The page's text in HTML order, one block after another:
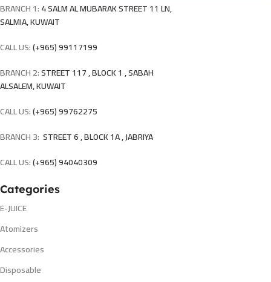
BRANCH 1:4 SALM AL MUBARAK STREET 11 LN,
SALMIA, KUWAIT
CALL US:(+965) 99117199
BRANCH 2:STREET 117 , BLOCK 1 , SABAH
ALSALEM, KUWAIT
CALL US:(+965) 99762275
BRANCH 3: STREET 6 , BLOCK 1A , JABRIYA
CALL US:(+965) 94040309
Categories
E-JUICE
Atomizers
Accessories
Disposable